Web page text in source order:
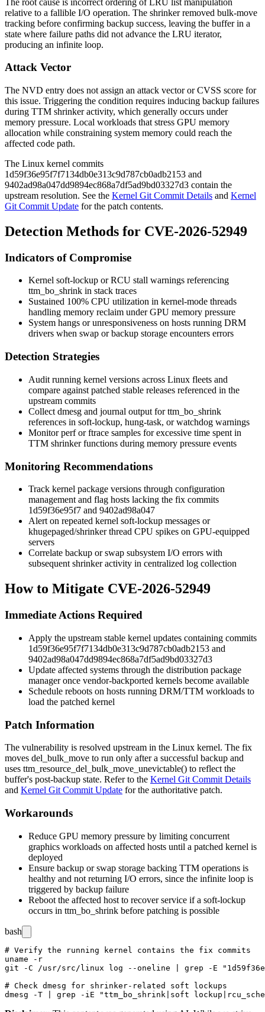
relative to a fallible I/O operation. The shrinker removed bulk-move
tracking before confirming backup success, leaving the buffer in a
state where failure paths did not advance the LRU iterator,
producing an infinite loop.
Attack Vector
The NVD entry does not assign an attack vector or CVSS score for
this issue. Triggering the condition requires inducing backup failures
during TTM shrinker activity, which generally occurs under
memory pressure. Local workloads that stress GPU memory
allocation while constraining system memory could reach the
affected code path.
The Linux kernel commits
1d59f36e95f7f7134db0e313c9d787cb0adb2153 and
9402ad98a047dd9894ec868a7df5ad9bd03327d3 contain the
upstream resolution. See the Kernel Git Commit Details and Kernel
Git Commit Update for the patch contents.
Detection Methods for CVE-2026-52949
Indicators of Compromise
Kernel soft-lockup or RCU stall warnings referencing
ttm_bo_shrink in stack traces
Sustained 100% CPU utilization in kernel-mode threads
handling memory reclaim under GPU memory pressure
System hangs or unresponsiveness on hosts running DRM
drivers when swap or backup storage encounters errors
Detection Strategies
Audit running kernel versions across Linux fleets and
compare against patched stable releases referenced in the
upstream commits
Collect dmesg and journal output forttm_bo_shrink
references in soft-lockup, hung-task, or watchdog warnings
Monitorperforftrace samples for excessive time spent in
TTM shrinker functions during memory pressure events
Monitoring Recommendations
Track kernel package versions through configuration
management and flag hosts lacking the fix commits
1d59f36e95f7 and 9402ad98a047
Alert on repeated kernel soft-lockup messages or
khugepaged/shrinker thread CPU spikes on GPU-equipped
servers
Correlate backup or swap subsystem I/O errors with
subsequent shrinker activity in centralized log collection
How to Mitigate CVE-2026-52949
Immediate Actions Required
Apply the upstream stable kernel updates containing commits
1d59f36e95f7f7134db0e313c9d787cb0adb2153 and
9402ad98a047dd9894ec868a7df5ad9bd03327d3
Update affected systems through the distribution package
manager once vendor-backported kernels become available
Schedule reboots on hosts running DRM/TTM workloads to
load the patched kernel
Patch Information
The vulnerability is resolved upstream in the Linux kernel. The fix
moves del_bulk_move to run only after a successful backup and
uses ttm_resource_del_bulk_move_unevictable() to reflect the
buffer's post-backup state. Refer to the Kernel Git Commit Details
and Kernel Git Commit Update for the authoritative patch.
Workarounds
Reduce GPU memory pressure by limiting concurrent
graphics workloads on affected hosts until a patched kernel is
deployed
Ensure backup or swap storage backing TTM operations is
healthy and not returning I/O errors, since the infinite loop is
triggered by backup failure
Reboot the affected host to recover service if a soft-lockup
occurs in ttm_bo_shrink before patching is possible
bash
# Verify the running kernel contains the fix commits
uname -r
git -C /usr/src/linux log --oneline | grep -E
# Check dmesg for shrinker-related soft lockups